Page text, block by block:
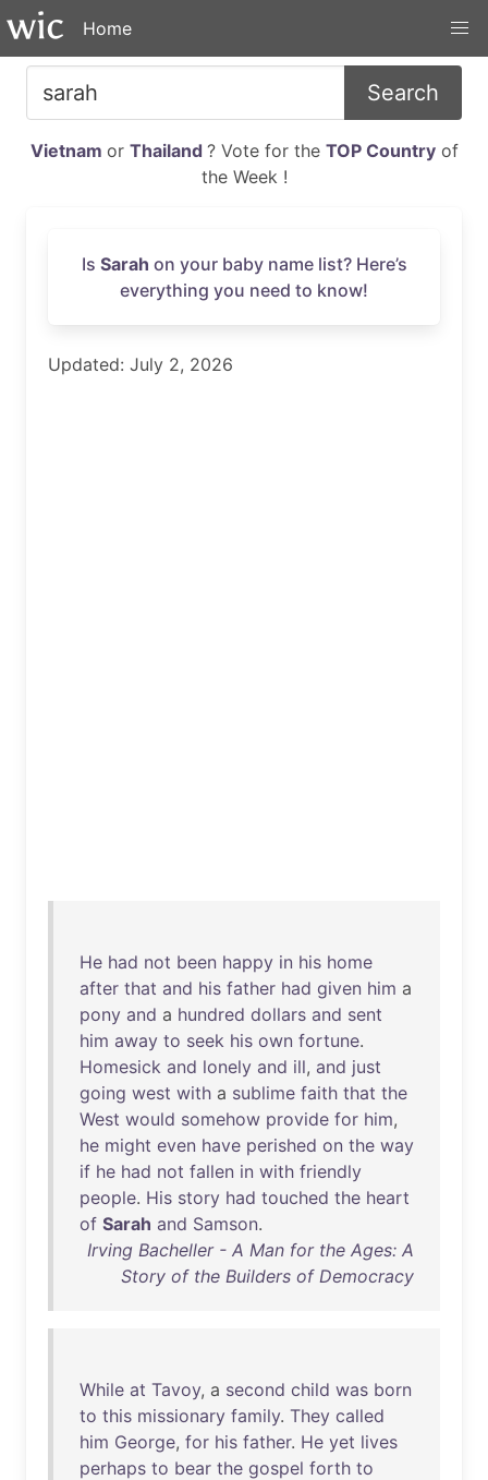
Home
Search
Vietnam or Thailand ? Vote for the TOP Countryof
the Week !
Is Sarah on your baby name list? Here’s
everything you need to know!
Updated: July 2, 2026
He had not been happy in his home
after that and his father had given him a
pony and a hundred dollars and sent
him away to seek his own fortune.
Homesick and lonely and ill, and just
going west with a sublime faith that the
West would somehow provide for him,
he might even have perished on the way
if he had not fallen in with friendly
people. His story had touched the heart
of Sarah and Samson.
Irving Bacheller - A Man for the Ages: A
Story of the Builders of Democracy
While at Tavoy, a second child was born
to this missionary family. They called
him George, for his father. He yet lives
perhaps to bear the gospel forth to